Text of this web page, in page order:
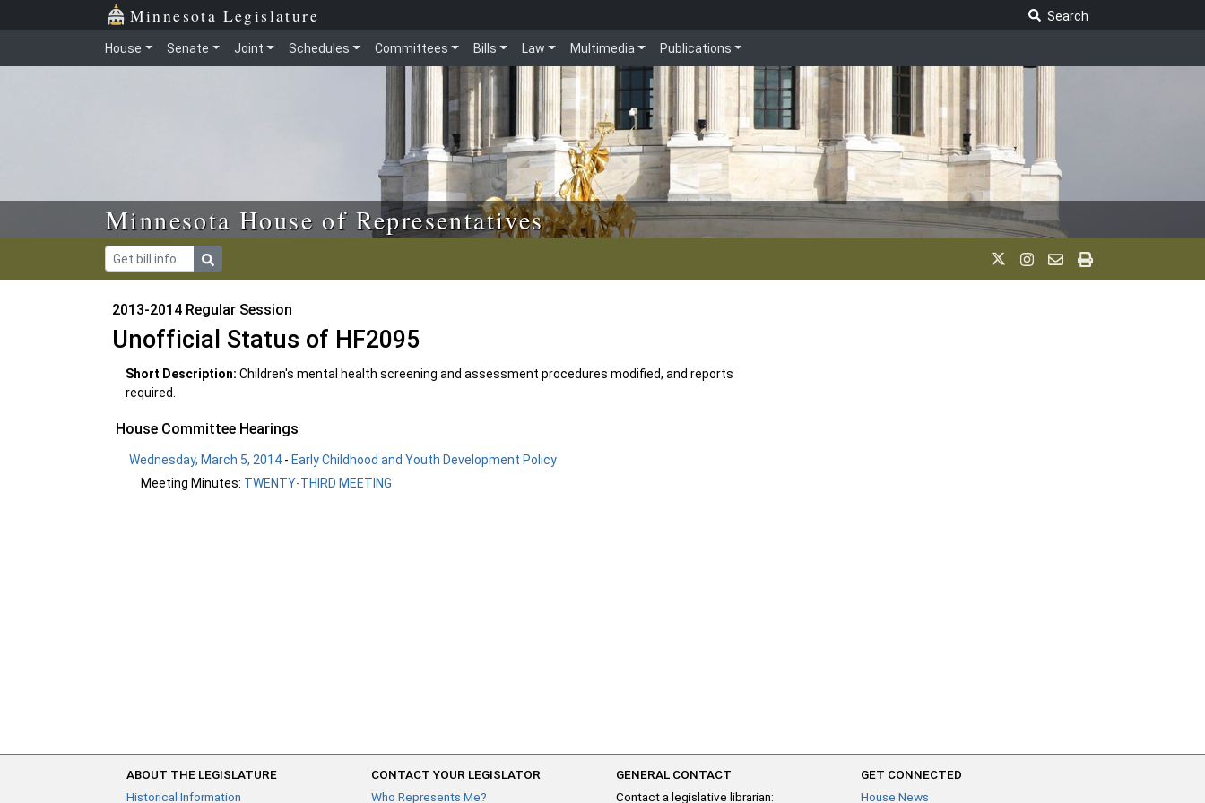
Skip to main content Minnesota Legislature
Search
House Senate Joint Schedules Committees Bills Law Multimedia Publications
Minnesota House of Representatives
2013-2014 Regular Session
Unofficial Status of HF2095
Short Description: Children's mental health screening and assessment procedures modified, and reports
required.
House Committee Hearings
Wednesday, March 5, 2014 - Early Childhood and Youth Development Policy
Meeting Minutes: TWENTY-THIRD MEETING
ABOUT THE LEGISLATURE
Historical Information
CONTACT YOUR LEGISLATOR
Who Represents Me?
GENERAL CONTACT
Contact a legislative librarian:
GET CONNECTED
House News